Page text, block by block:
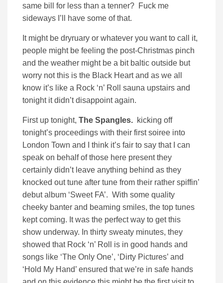
same bill for less than a tenner? Fuck me
sideways I’ll have some of that.
It might be dryruary or whatever you want to call it,
people might be feeling the post-Christmas pinch
and the weather might be a bit baltic outside but
worry not this is the Black Heart and as we all
know it’s like a Rock ‘n’ Roll sauna upstairs and
tonight it didn’t disappoint again.
First up tonight, The Spangles. kicking off
tonight’s proceedings with their first soiree into
London Town and I think it’s fair to say that I can
speak on behalf of those here present they
certainly didn’t leave anything behind as they
knocked out tune after tune from their rather spiffin’
debut album ‘Sweet FA’. With some quality
cheeky banter and beaming smiles, the top tunes
kept coming. It was the perfect way to get this
show underway. In thirty sweaty minutes, they
showed that Rock ‘n’ Roll is in good hands and
songs like ‘The Only One’, ‘Dirty Pictures’ and
‘Hold My Hand’ ensured that we’re in safe hands